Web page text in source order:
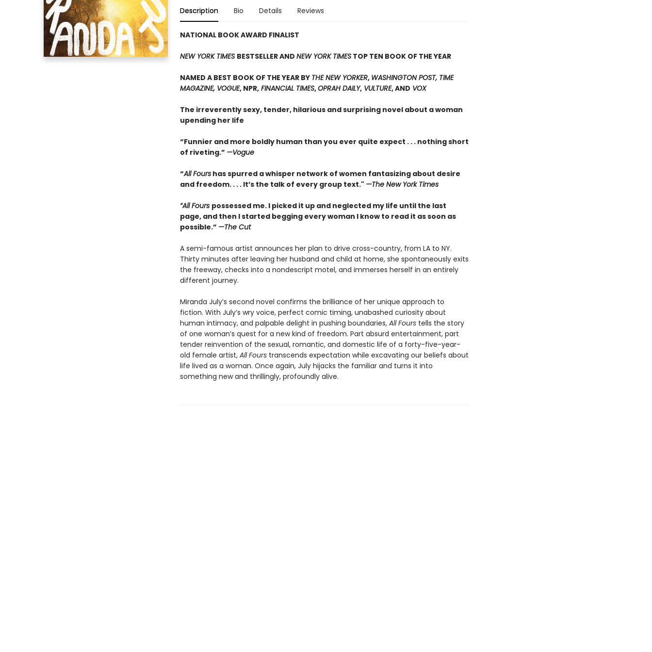
Description Bio Details Reviews
NATIONAL BOOK AWARD FINALIST
NEW YORK TIMES BESTSELLER AND NEW YORK TIMESTOP TEN BOOK OF THE YEAR
NAMED A BEST BOOK OF THE YEAR BY THE NEW YORKER, WASHINGTON POST, TIME
MAGAZINE, VOGUE, NPR,FINANCIAL TIMES,OPRAH DAILY,VULTURE, AND VOX
The irreverently sexy, tender, hilarious and surprising novel about a woman
upending her life
“Funnier and more boldly human than you ever quite expect . . . nothing short
of riveting.” —Vogue
“All Fourshas spurred a whisper network of women fantasizing about desire
and freedom. . . . It’s the talk of every group text." —The New York Times
“All Fours possessed me. I picked it up and neglected my life until the last
page, and then I started begging every woman I know to read it as soon as
possible.” —The Cut
A semi-famous artist announces her plan to drive cross-country, from LA to NY.
Thirty minutes after leaving her husband and child at home, she spontaneously exits
the freeway, checks into a nondescript motel, and immerses herself in an entirely
different journey.
Miranda July’s second novel confirms the brilliance of her unique approach to
fiction. With July’s wry voice, perfect comic timing, unabashed curiosity about
human intimacy, and palpable delight in pushing boundaries, All Fours tells the story
of one woman’s quest for a new kind of freedom. Part absurd entertainment, part
tender reinvention of the sexual, romantic, and domestic life of a forty-five-year-
old female artist, All Fourstranscends expectation while excavating our beliefs about
life lived as a woman. Once again, July hijacks the familiar and turns it into
something new and thrillingly, profoundly alive.